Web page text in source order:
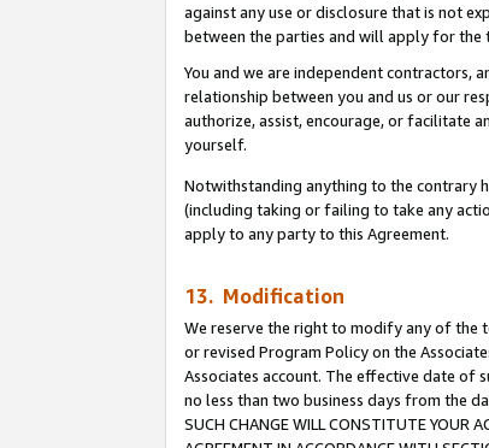
against any use or disclosure that is not
between the parties and will apply for the
You and we are independent contractors,
relationship between you and us or our
authorize, assist, encourage, or facilitate
yourself.
Notwithstanding anything to the contrary
(including taking or failing to take any
apply to any party to this Agreement.
13. Modification
We reserve the right to modify any of the
or revised Program Policy on the
Associates account. The effective date of
no less than two business days from the
SUCH CHANGE WILL CONSTITUTE YOUR